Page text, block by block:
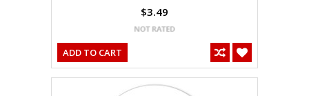
$3.49
ADD TO CART